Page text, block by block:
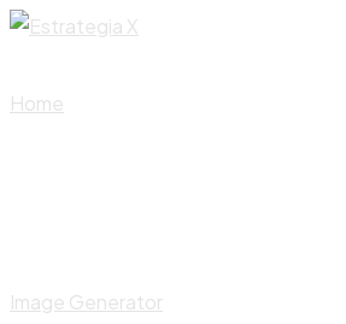
Skip
content
Home
Image Generator